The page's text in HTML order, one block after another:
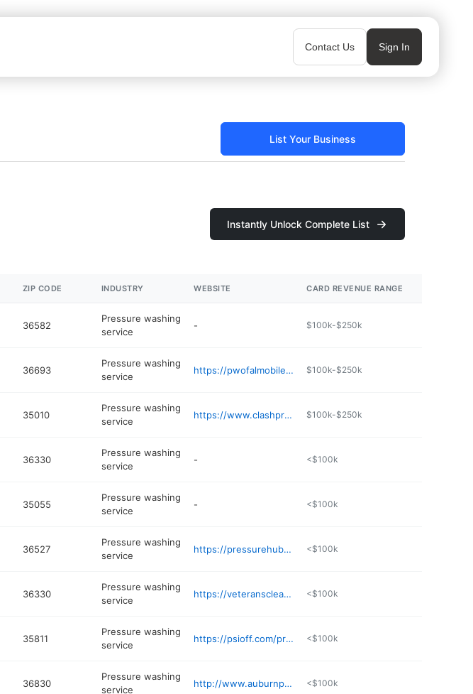
Contact Us Sign In
List Your Business
Instantly Unlock Complete List
ZIP CODE INDUSTRY WEBSITE CARD REVENUE RANGE
36582
Pressure washing
service
- $100k-$250k
36693
Pressure washing
service
https://pwofalmobile.com $100k-$250k
35010
Pressure washing
service
https://www.clashpressurewashing.com $100k-$250k
36330
Pressure washing
service
- <$100k
35055
Pressure washing
service
- <$100k
36527
Pressure washing
service
https://pressurehubexteriors.com <$100k
36330
Pressure washing
service
https://veteranscleaningsolutions.com <$100k
35811
Pressure washing
service
https://psioff.com/pressure-washing-huntsville/ <$100k
36830
Pressure washing
service
http://www.auburnpressurewashing.com <$100k